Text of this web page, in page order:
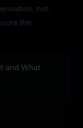
not
the
and What